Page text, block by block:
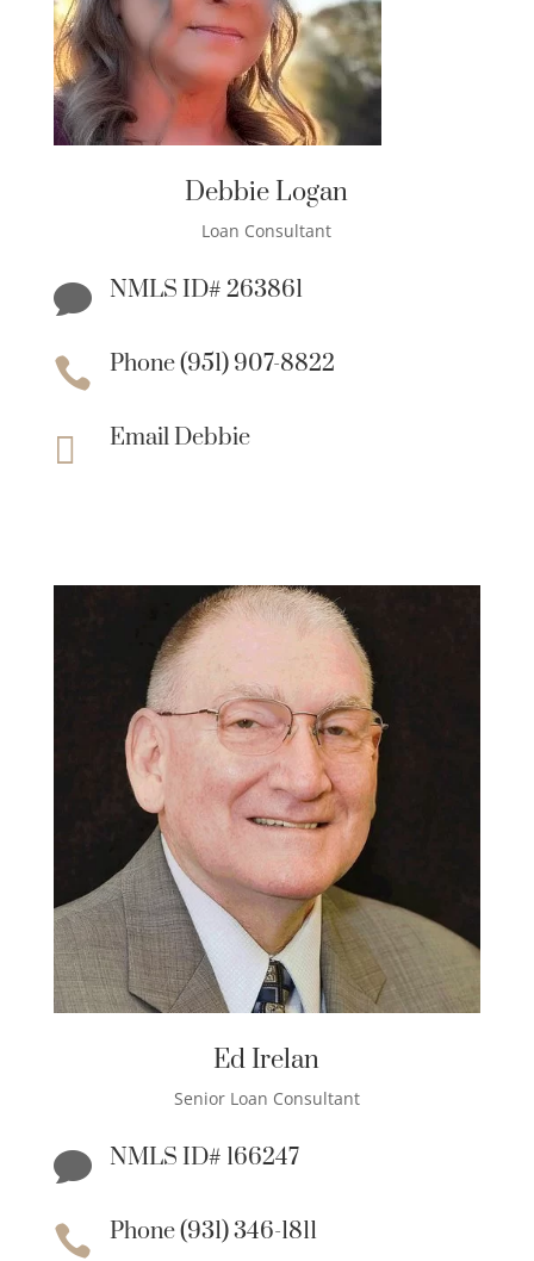
Debbie Logan
Loan Consultant
 NMLS ID# 263861
 Phone (951) 907-8822
 Email Debbie
Ed Irelan
Senior Loan Consultant
 NMLS ID# 166247
 Phone (931) 346-1811